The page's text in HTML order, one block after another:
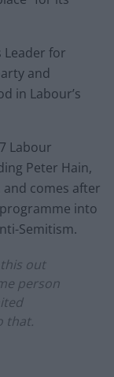
Leader for
and
in Labour’s
Labour
Peter Hain,
comes after
into
Semitism.
out
person
that.